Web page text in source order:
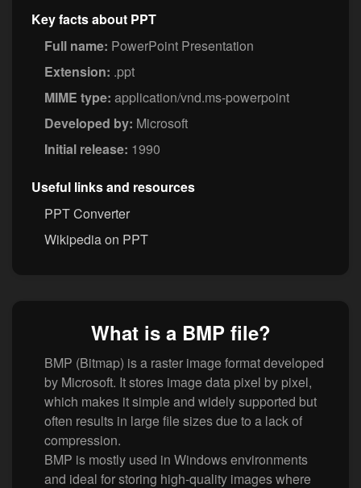
Key facts about PPT
Full name: PowerPoint Presentation
Extension: .ppt
MIME type: application/vnd.ms-powerpoint
Developed by: Microsoft
Initial release: 1990
Useful links and resources
PPT Converter
Wikipedia on PPT
What is a BMP file?
BMP (Bitmap) is a raster image format developed
by Microsoft. It stores image data pixel by pixel,
which makes it simple and widely supported but
often results in large file sizes due to a lack of
compression.
BMP is mostly used in Windows environments
and ideal for storing high-quality images where